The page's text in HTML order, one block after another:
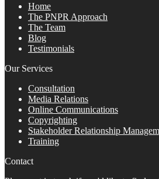
Home
The PNPR Approach
The Team
Blog
Testimonials
Our Services
Consultation
Media Relations
Online Communications
Copyrighting
Stakeholder Relationship
Training
Contact